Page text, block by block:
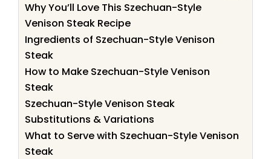
Why You’ll Love This Szechuan-Style
Venison Steak Recipe
Ingredients of Szechuan-Style Venison
Steak
How to Make Szechuan-Style Venison
Steak
Szechuan-Style Venison Steak
Substitutions & Variations
What to Serve with Szechuan-Style Venison
Steak